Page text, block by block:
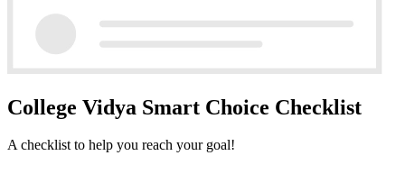
College Vidya Smart Choice Checklist
A checklist to help you reach your goal!